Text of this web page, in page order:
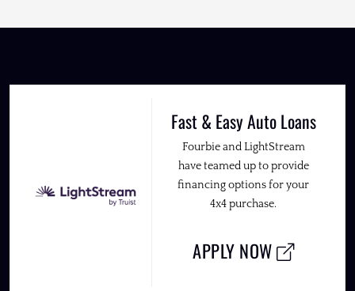
Fast & Easy Auto Loans
Fourbie and LightStream
have teamed up to provide
financing options for your
4x4 purchase.
APPLY NOW